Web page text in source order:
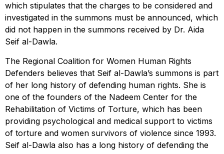
which stipulates that the charges to be considered and
investigated in the summons must be announced, which
did not happen in the summons received by Dr. Aida
Seif al-Dawla.
The Regional Coalition for Women Human Rights
Defenders believes that Seif al-Dawla’s summons is part
of her long history of defending human rights. She is
one of the founders of the Nadeem Center for the
Rehabilitation of Victims of Torture, which has been
providing psychological and medical support to victims
of torture and women survivors of violence since 1993.
Seif al-Dawla also has a long history of defending the